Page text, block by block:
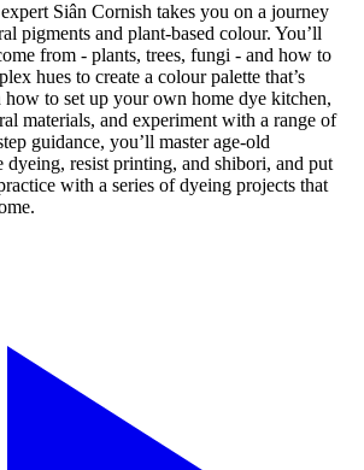
Siân Cornish takes you on a journey
pigments and plant-based colour. You’ll
from - plants, trees, fungi - and how to
hues to create a colour palette that’s
to set up your own home dye kitchen,
materials, and experiment with a range of
guidance, you’ll master age-old
dyeing, resist printing, and shibori, and put
with a series of dyeing projects that